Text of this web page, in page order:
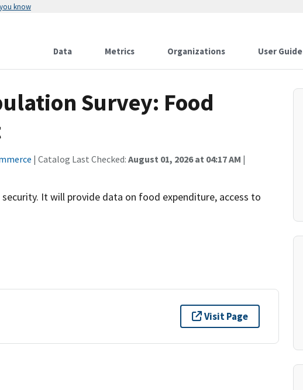
know
Data Metrics Organizations User Guide
Survey: Food
| Catalog Last Checked: August 01, 2026 at 04:17 AM |
It will provide data on food expenditure, access to
Visit Page